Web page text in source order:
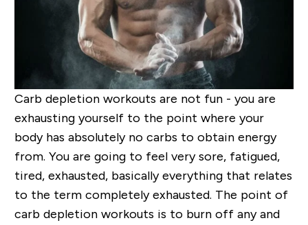
Carb depletion workouts are not fun - you are
exhausting yourself to the point where your
body has absolutely no carbs to obtain energy
from. You are going to feel very sore, fatigued,
tired, exhausted, basically everything that relates
to the term completely exhausted. The point of
carb depletion workouts is to burn off any and